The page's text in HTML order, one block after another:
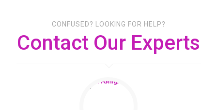
CONFUSED? LOOKING FOR HELP?
Contact Our Experts